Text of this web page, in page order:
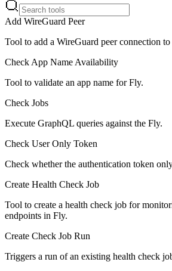
Add WireGuard Peer
Tool to add a WireGuard peer connection to
Check App Name Availability
Tool to validate an app name for Fly.
Check Jobs
Execute GraphQL queries against the Fly.
Check User Only Token
Check whether the authentication token
Create Health Check Job
Tool to create a health check job for
endpoints in Fly.
Create Check Job Run
Triggers a run of an existing health check